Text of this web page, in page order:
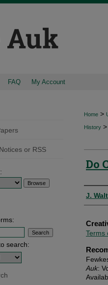
FAQ My Account
Home >
History >
Do
J.
Terms
Auk:
or RSS
search: